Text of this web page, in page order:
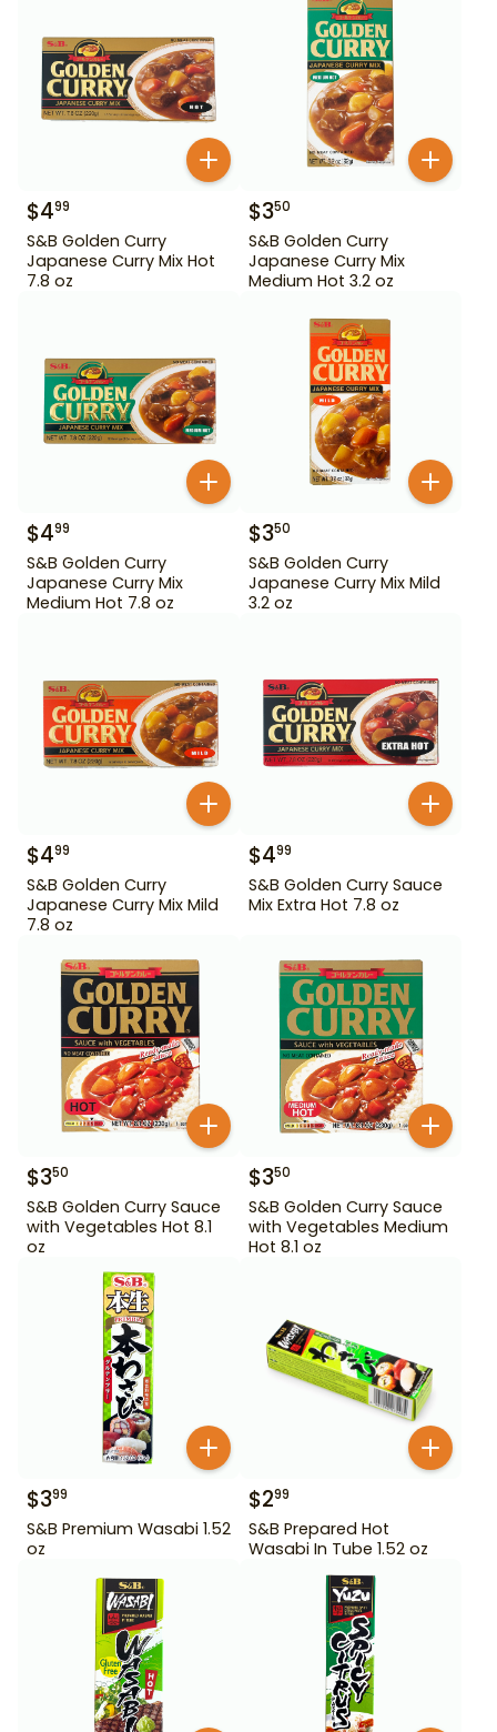
$499
S&B Golden Curry
Japanese Curry Mix Hot
7.8 oz
$350
S&B Golden Curry
Japanese Curry Mix
Medium Hot 3.2 oz
$499
S&B Golden Curry
Japanese Curry Mix
Medium Hot 7.8 oz
$350
S&B Golden Curry
Japanese Curry Mix Mild
3.2 oz
$499
S&B Golden Curry
Japanese Curry Mix Mild
7.8 oz
$499
S&B Golden Curry Sauce
Mix Extra Hot 7.8 oz
$350
S&B Golden Curry Sauce
with Vegetables Hot 8.1
oz
$350
S&B Golden Curry Sauce
with Vegetables Medium
Hot 8.1 oz
$399
S&B Premium Wasabi 1.52
oz
$299
S&B Prepared Hot
Wasabi In Tube 1.52 oz